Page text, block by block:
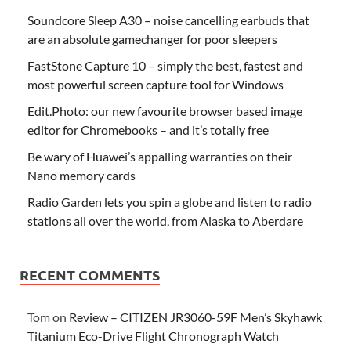
Soundcore Sleep A30 – noise cancelling earbuds that
are an absolute gamechanger for poor sleepers
FastStone Capture 10 – simply the best, fastest and
most powerful screen capture tool for Windows
Edit.Photo: our new favourite browser based image
editor for Chromebooks – and it’s totally free
Be wary of Huawei’s appalling warranties on their
Nano memory cards
Radio Garden lets you spin a globe and listen to radio
stations all over the world, from Alaska to Aberdare
RECENT COMMENTS
Tomon Review – CITIZEN JR3060-59F Men’s Skyhawk
Titanium Eco-Drive Flight Chronograph Watch